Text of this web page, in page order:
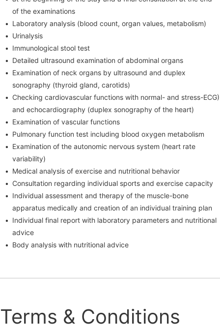
of the examinations
Laboratory analysis (blood count, organ values, metabolism)
Urinalysis
Immunological stool test
Detailed ultrasound examination of abdominal organs
Examination of neck organs by ultrasound and duplex
sonography (thyroid gland, carotids)
Checking cardiovascular functions with normal- and stress-ECG)
and echocardiography (duplex sonography of the heart)
Examination of vascular functions
Pulmonary function test including blood oxygen metabolism
Examination of the autonomic nervous system (heart rate
variability)
Medical analysis of exercise and nutritional behavior
Consultation regarding individual sports and exercise capacity
Individual assessment and therapy of the muscle-bone
apparatus medically and creation of an individual training plan
Individual final report with laboratory parameters and nutritional
advice
Body analysis with nutritional advice
Terms & Conditions